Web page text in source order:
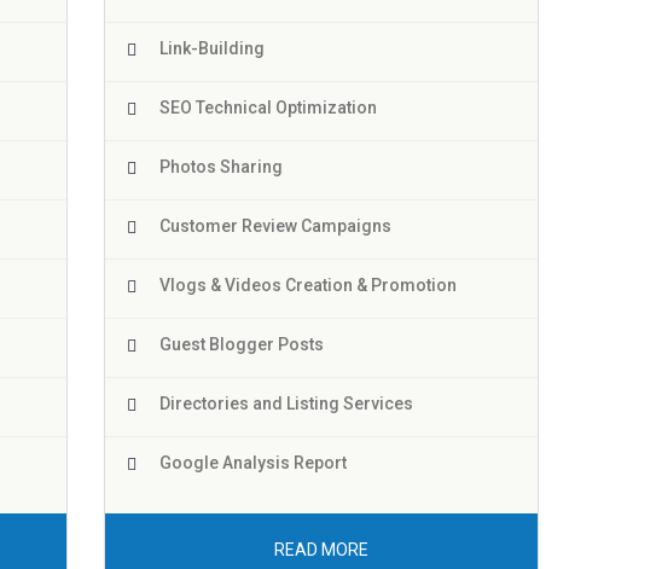
Link-Building
SEO Technical Optimization
Photos Sharing
Customer Review Campaigns
Vlogs & Videos Creation & Promotion
Guest Blogger Posts
Directories and Listing Services
Google Analysis Report
READ MORE